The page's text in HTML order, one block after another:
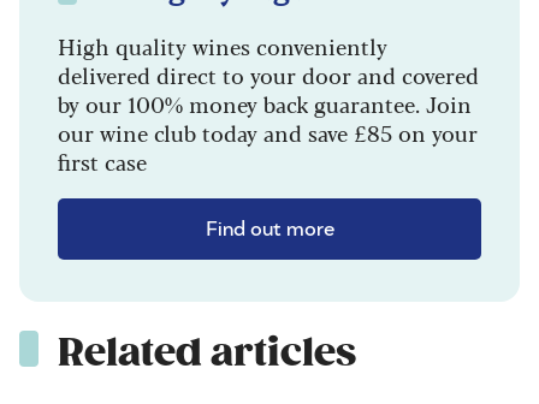
High quality wines conveniently
delivered direct to your door and covered
by our 100% money back guarantee. Join
our wine club today and save £85 on your
first case
Find out more
Related articles